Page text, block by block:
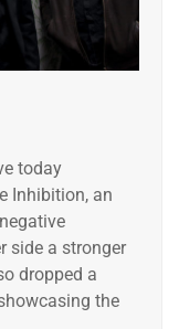
today
Inhibition, an
side a stronger
dropped a
the